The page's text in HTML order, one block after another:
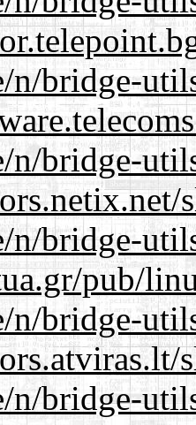
n/bridge-
n/bridge-
n/bridge-
pub/
n/bridge-
n/bridge-